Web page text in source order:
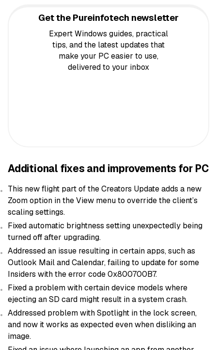
Get the Pureinfotech newsletter
Expert Windows guides, practical
tips, and the latest updates that
make your PC easier to use,
delivered to your inbox
Additional fixes and improvements for PC
This new flight part of the Creators Update adds a new
Zoom option in the View menu to override the client’s
scaling settings.
Fixed automatic brightness setting unexpectedly being
turned off after upgrading.
Addressed an issue resulting in certain apps, such as
Outlook Mail and Calendar, failing to update for some
Insiders with the error code 0x800700B7.
Fixed a problem with certain device models where
ejecting an SD card might result in a system crash.
Addressed problem with Spotlight in the lock screen,
and now it works as expected even when disliking an
image.